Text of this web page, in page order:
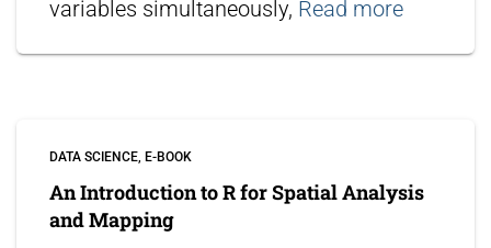
variables simultaneously, Read more
DATA SCIENCE E-BOOK
An Introduction to R for Spatial Analysis
and Mapping